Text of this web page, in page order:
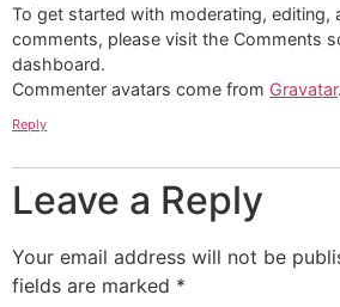
To get started with moderating, editing,
comments, please visit the Comments
dashboard.
Commenter avatars come from Gravatar.
Reply
Leave a Reply
Your email address will not be
fields are marked *